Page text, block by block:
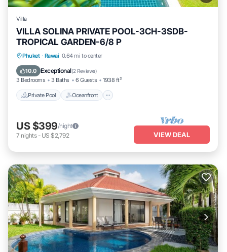
Villa
VILLA SOLINA PRIVATE POOL-3CH-3SDB-
TROPICAL GARDEN-6/8 P
Phuket · Rawai 0.64 mi to center
10.0 Exceptional(2 Reviews)
3 Bedrooms 3 Baths 6 Guests 1938 ft²
Private Pool Oceanfront
Private Pool Oceanfront
Parking
US $399/night
7 nights- US $2,792 VIEW DEAL